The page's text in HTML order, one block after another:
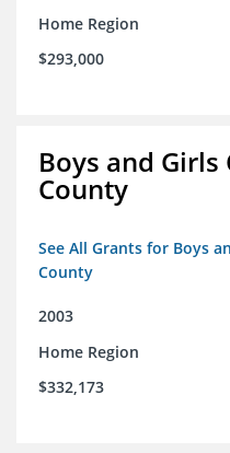
Home Region
$293,000
Boys and
County
See All Grants for Boys
County
2003
Home Region
$332,173